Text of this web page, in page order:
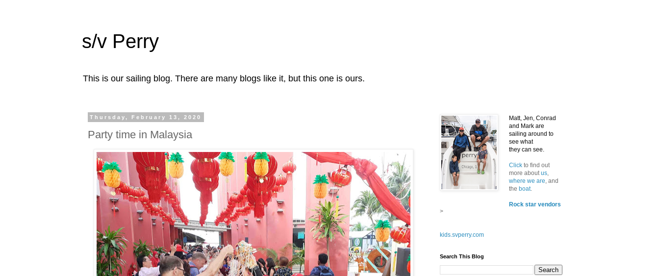
s/v Perry
This is our sailing blog. There are many blogs like it, but this one is ours.
Thursday, February 13, 2020
Party time in Malaysia
>
Matt, Jen, Conrad
and Mark are
sailing around to
see what
they can see.
Click to find out
more aboutus,
where we are, and
the boat.
Rock star vendors
kids.svperry.com
Search This Blog